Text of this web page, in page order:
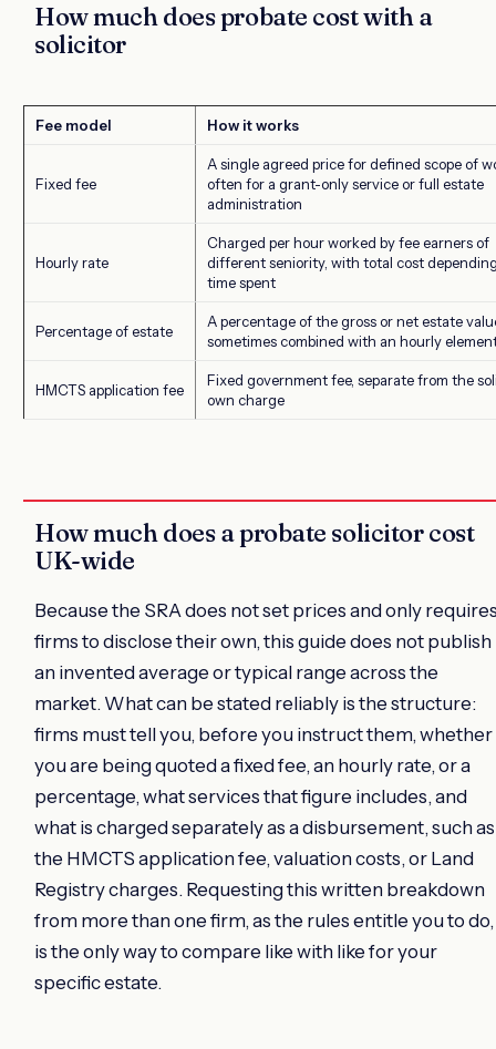
How much does probate cost with a
solicitor
Fee model How it works
Fixed fee
A single agreed price for defined scope of
often for a grant-only service or full estate
administration
Hourly rate
Charged per hour worked by fee earners of
different seniority, with total cost
time spent
Percentage of estate
A percentage of the gross or net estate
sometimes combined with an hourly
HMCTS application fee
Fixed government fee, separate from the
own charge
How much does a probate solicitor cost
UK-wide
Because the SRA does not set prices and only
firms to disclose their own, this guide does not publish
an invented average or typical range across the
market. What can be stated reliably is the structure:
firms must tell you, before you instruct them, whether
you are being quoted a fixed fee, an hourly rate, or a
percentage, what services that figure includes, and
what is charged separately as a disbursement, such as
the HMCTS application fee, valuation costs, or Land
Registry charges. Requesting this written breakdown
from more than one firm, as the rules entitle you to do,
is the only way to compare like with like for your
specific estate.